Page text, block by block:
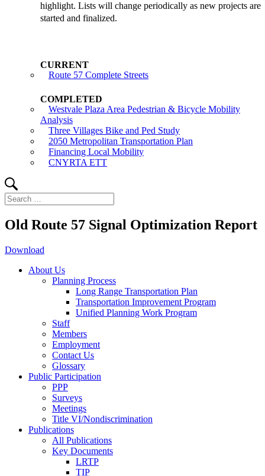
highlight. Lists will change periodically as new projects are
started and finalized.
Route 57 Complete Streets
Westvale Plaza Area Pedestrian & Bicycle Mobility
Analysis
Three Villages Bike and Ped Study
2050 Metropolitan Transportation Plan
Financing Local Mobility
CNYRTA ETT
Search
for:
Old Route 57 Signal Optimization Report
Download
About Us
Planning Process
Long Range Transportation Plan
Transportation Improvement Program
Unified Planning Work Program
Staff
Members
Employment
Contact Us
Glossary
Public Participation
PPP
Surveys
Meetings
Title VI/Nondiscrimination
Publications
All Publications
Key Documents
LRTP
TIP